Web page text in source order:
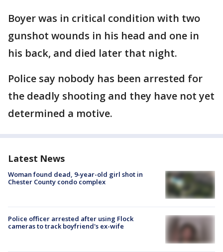
Boyer was in critical condition with two
gunshot wounds in his head and one in
his back, and died later that night.
Police say nobody has been arrested for
the deadly shooting and they have not yet
determined a motive.
Latest News
Woman found dead, 9-year-old girl shot in
Chester County condo complex
Police officer arrested after using Flock
cameras to track boyfriend's ex-wife